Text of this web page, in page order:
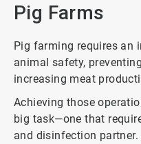
Pig Farms
Pig farming requires an
animal safety,
increasing meat
Achieving those
big task—one that
and disinfection